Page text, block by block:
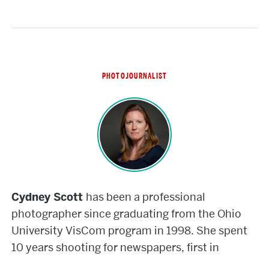
PHOTOJOURNALIST
Cydney Scott has been a professional
photographer since graduating from the Ohio
University VisCom program in 1998. She spent
10 years shooting for newspapers, first in